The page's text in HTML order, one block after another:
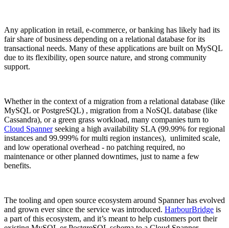
Any application in retail, e-commerce, or banking has likely had its
fair share of business depending on a relational database for its
transactional needs. Many of these applications are built on MySQL
due to its flexibility, open source nature, and strong community
support.
Whether in the context of a migration from a relational database (like
MySQL or PostgreSQL) , migration from a NoSQL database (like
Cassandra), or a green grass workload, many companies turn to
Cloud Spannerseeking a high availability SLA (99.99% for regional
instances and 99.999% for multi region instances), unlimited scale,
and low operational overhead - no patching required, no
maintenance or other planned downtimes, just to name a few
benefits.
The tooling and open source ecosystem around Spanner has evolved
and grown ever since the service was introduced. HarbourBridge is
a part of this ecosystem, and it’s meant to help customers port their